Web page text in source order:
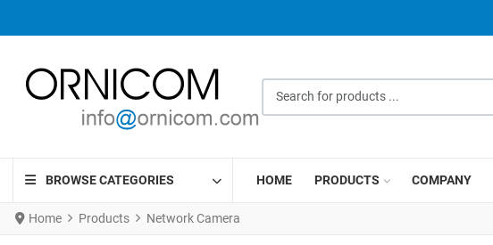
BROWSE CATEGORIES HOME PRODUCTS COMPANY
Home Products Network Camera